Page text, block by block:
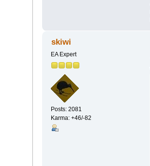
skiwi
EA Expert
Posts: 2081
Karma: +46/-82